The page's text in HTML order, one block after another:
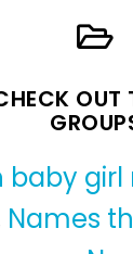
OUT
baby
Names